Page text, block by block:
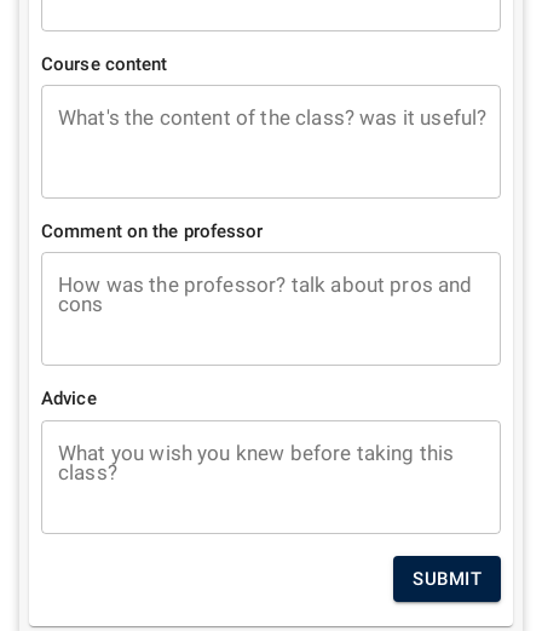
Course content
What's the content of the class? was it useful?
Comment on the professor
How was the professor? talk about pros and
cons
Advice
What you wish you knew before taking this
class?
SUBMIT